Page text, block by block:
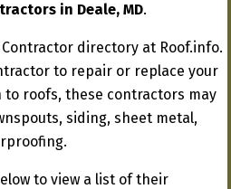
in Deale, MD.
directory at Roof.info.
to repair or replace your
to roofs, these contractors may
siding, sheet metal,
to view a list of their